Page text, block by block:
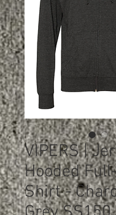
VIPERS |
Hooded
Shirt -